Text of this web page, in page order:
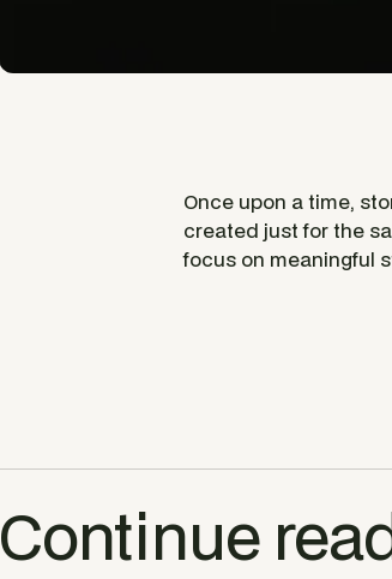
Once upon a time,
created just for the
focus on meaningful
Continue